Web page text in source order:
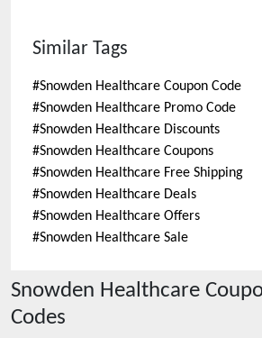
Similar Tags
#Snowden Healthcare Coupon Code
#Snowden Healthcare Promo Code
#Snowden Healthcare Discounts
#Snowden Healthcare Coupons
#Snowden Healthcare Free Shipping
#Snowden Healthcare Deals
#Snowden Healthcare Offers
#Snowden Healthcare Sale
Snowden Healthcare
Codes